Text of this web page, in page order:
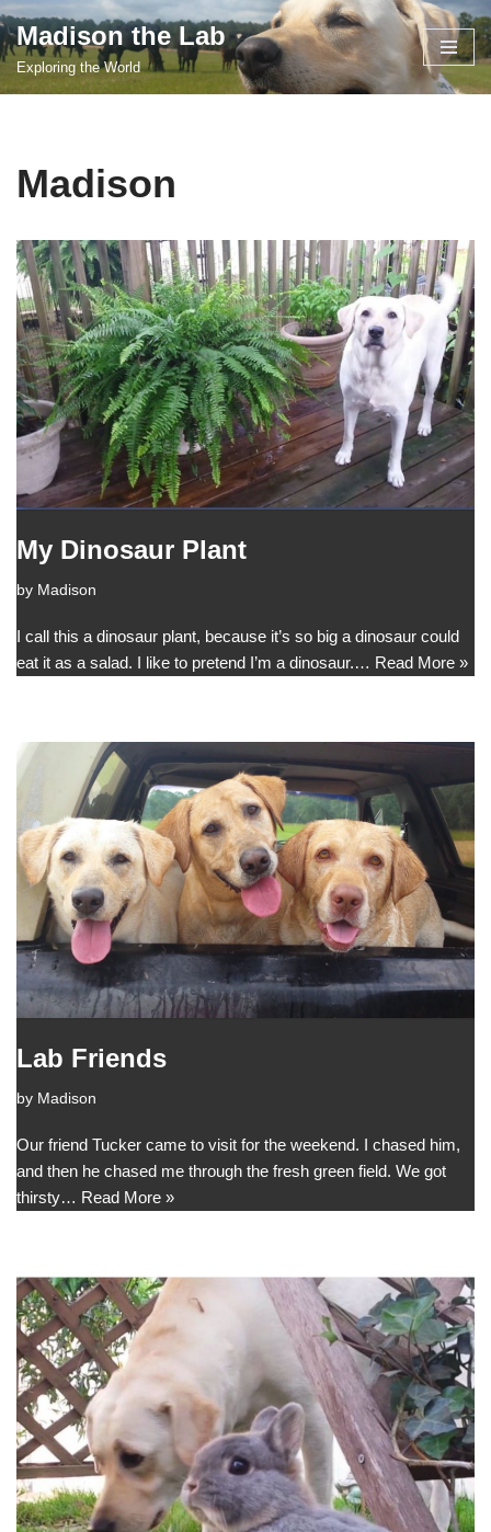
Skip
to
Madison the Lab
Exploring the World
Madison
My Dinosaur Plant
by Madison
I call this a dinosaur plant, because it’s so big a dinosaur could
eat it as a salad. I like to pretend I’m a dinosaur.… Read More »
Lab Friends
by Madison
Our friend Tucker came to visit for the weekend. I chased him,
and then he chased me through the fresh green field. We got
thirsty… Read More »